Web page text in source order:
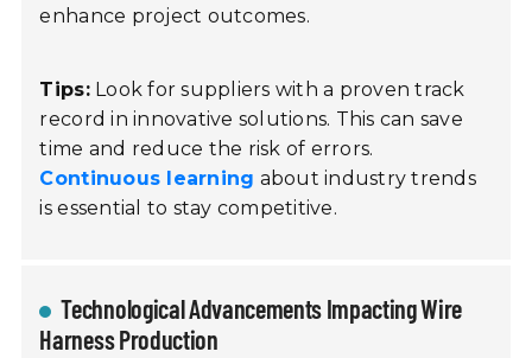
enhance project outcomes.
Tips:Look for suppliers with a proven track
record in innovative solutions. This can save
time and reduce the risk of errors.
Continuous learning about industry trends
is essential to stay competitive.
Technological Advancements Impacting Wire
Harness Production